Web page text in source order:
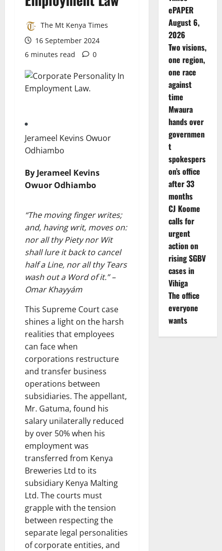
The Mt Kenya Times
16 September 2024
6 minutes read
0
Jerameel Kevins Owuor
Odhiambo
By Jerameel Kevins
Owuor Odhiambo
“The moving finger writes;
and, having writ, moves on:
nor all thy Piety nor Wit
shall lure it back to cancel
half a Line, nor all thy Tears
wash out a Word of it.” –
Omar Khayyám
This Supreme Court case
shines a light on the harsh
realities that employees
can face when
corporations restructure
and transfer business
operations between
subsidiaries. The appellant,
Mr. Gatuma, found his
salary unilaterally reduced
by over 50% when his
employment was
transferred from Kenya
Breweries Ltd to its
subsidiary Kenya Malting
Ltd. The courts must
grapple with the tension
between respecting the
separate legal personalities
of corporate entities, and
ePAPER
August 6,
2026
Two visions,
one region,
one race
against
time
Mwaura
hands over
governmen
t
spokespers
on’s office
after 33
months
CJ Koome
calls for
urgent
action on
rising SGBV
cases in
Vihiga
The office
everyone
wants